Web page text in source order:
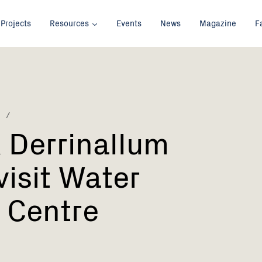
Projects Resources Events News Magazine
Derrinallum
Water